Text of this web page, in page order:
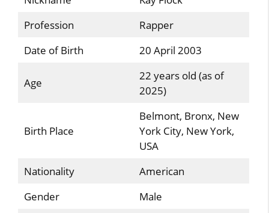
Profession
Rapper
Date of Birth
20 April 2003
Age
22 years old (as of
2025)
Birth Place
Belmont, Bronx, New
York City, New York,
USA
Nationality
American
Gender
Male